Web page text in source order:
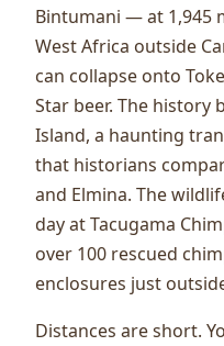
Bintumani — at 1,945
West Africa outside
can collapse onto
Star beer. The history
Island, a haunting
that historians
and Elmina. The
day at Tacugama
over 100 rescued
enclosures just
Distances are short.